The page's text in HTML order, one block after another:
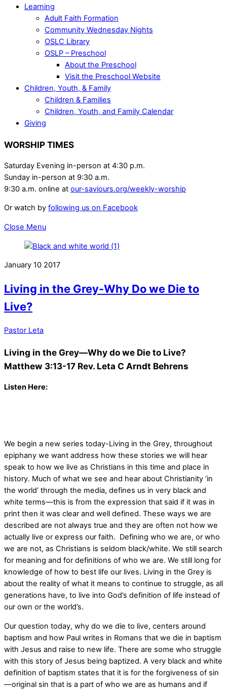
Learning
Adult Faith Formation
Community Wednesday Nights
OSLC Library
OSLP – Preschool
About the Preschool
Visit the Preschool Website
Children, Youth, & Family
Children & Families
Children, Youth, and Family Calendar
Giving
WORSHIP TIMES
Saturday Evening in-person at 4:30 p.m.
Sunday in-person at 9:30 a.m.
9:30 a.m. online at our-saviours.org/weekly-worship
Or watch by following us on Facebook
Close Menu
January 10 2017
Living in the Grey-Why Do we Die to
Live?
Pastor Leta
Living in the Grey—Why do we Die to Live?
Matthew 3:13-17 Rev. Leta C Arndt Behrens
Listen Here:
We begin a new series today-Living in the Grey, throughout
epiphany we want address how these stories we will hear
speak to how we live as Christians in this time and place in
history. Much of what we see and hear about Christianity ‘in
the world’ through the media, defines us in very black and
white terms—this is from the expression that said if it was in
print then it was clear and well defined. These ways we are
described are not always true and they are often not how we
actually live or express our faith. Defining who we are, or who
we are not, as Christians is seldom black/white. We still search
for meaning and for definitions of who we are. We still long for
knowledge of how to best life our lives. Living in the Grey is
about the reality of what it means to continue to struggle, as all
generations have, to live into God’s definition of life instead of
our own or the world’s.
Our question today, why do we die to live, centers around
baptism and how Paul writes in Romans that we die in baptism
with Jesus and raise to new life. There are some who struggle
with this story of Jesus being baptized. A very black and white
definition of baptism states that it is for the forgiveness of sin
—original sin that is a part of who we are as humans and if